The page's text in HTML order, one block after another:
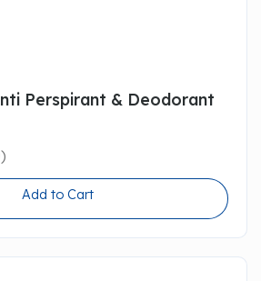
Perspirant & Deodorant
Add to Cart